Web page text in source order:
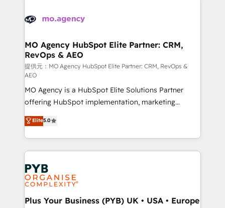
Accreditations. Based in Canada (coast to coast), our
services are offered in both English & French.
HubSpot journey, design and implement your
infrastructure to life. Our collaborative approach
keeps you in control whilst we plan and support the
route to your revenue goals. We have successfully
supported over 500 organisations with HubSpot
implementation, optimisation, training, and
adoption assurance. Our tried and tested Roadmap
methodology will ensure that you receive the best
deployment experience possible. Whether you are
new to HubSpot or seeking to turn around a poor
install, our team have the change management
expertise to deliver the solutions you need.
MO Agency HubSpot Elite Partner: CRM,
RevOps & AEO
提供元：MO Agency HubSpot Elite Partner: CRM, RevOps &
AEO
MO Agency is a HubSpot Elite Solutions Partner
offering HubSpot implementation, marketing
automation, CRM and RevOps consulting, data
architecture, sales enablement, lifecycle automation,
lead scoring and revenue reporting. HubSpot,
Salesforce and integrated enterprise stacks. Digital
Marketing, Answer Engine Optimisation, and
Generative Engine Optimisation (AI Search),
HubSpot Content Hub, WordPress development,
B2B SEO, paid media, and content. We work with
Elite5.0
Plus Your Business (PYB) UK • USA • Europe